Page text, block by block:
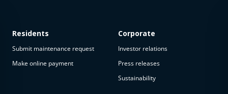
Residents
Submit maintenance request
Make online payment
Corporate
Investor relations
Press releases
Sustainability